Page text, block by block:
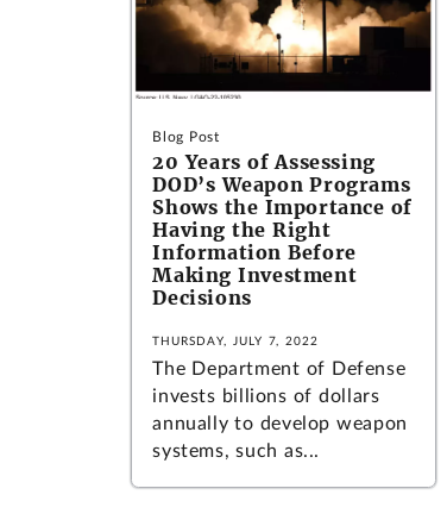
Blog Post
20 Years of Assessing
DOD’s Weapon Programs
Shows the Importance of
Having the Right
Information Before
Making Investment
Decisions
THURSDAY, JULY 7, 2022
The Department of Defense
invests billions of dollars
annually to develop weapon
systems, such as...